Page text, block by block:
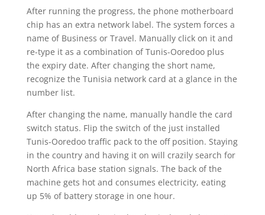
After running the progress, the phone motherboard
chip has an extra network label. The system forces a
name of Business or Travel. Manually click on it and
re-type it as a combination of Tunis-Ooredoo plus
the expiry date. After changing the short name,
recognize the Tunisia network card at a glance in the
number list.
After changing the name, manually handle the card
switch status. Flip the switch of the just installed
Tunis-Ooredoo traffic pack to the off position. Staying
in the country and having it on will crazily search for
North Africa base station signals. The back of the
machine gets hot and consumes electricity, eating
up 5% of battery storage in one hour.